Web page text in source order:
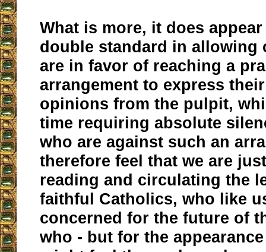
What is more, it does
double standard in allowing
are in favor of reaching a
arrangement to express
opinions from the pulpit,
time requiring absolute
who are against such an
therefore feel that we are
reading and circulating the
faithful Catholics, who like
concerned for the future of
who - but for the